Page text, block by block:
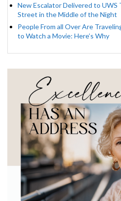
New Escalator Delivered to UWS
Street in the Middle of the Night
People From all Over Are
to Watch a Movie: Here’s Why